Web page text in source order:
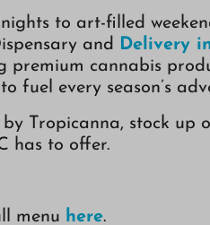
to art-filled
and Delivery
premium cannabis
fuel every season’s
by Tropicanna, stock up
has to offer.
menu here.